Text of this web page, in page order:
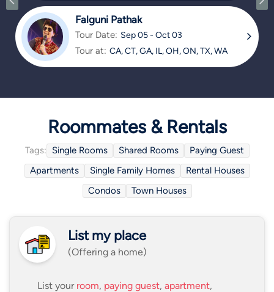
Falguni Pathak
Tour Date: Sep 05 - Oct 03
Tour at: CA, CT, GA, IL, OH, ON, TX, WA
Roommates & Rentals
Tags: Single Rooms Shared Rooms
Paying Guest
Apartments
Single Family Homes
Rental Houses
Condos
Town Houses
List my place
(Offering a home)
List your room, paying guest, apartment,